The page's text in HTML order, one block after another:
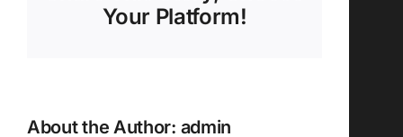
Your Platform!
About the Author: admin